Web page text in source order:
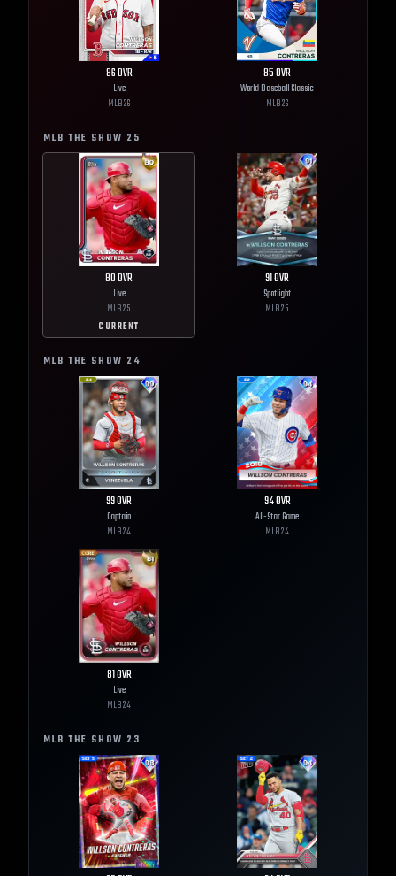
86OVR
Live
MLB26
85OVR
World Baseball Classic
MLB26
MLB THE SHOW 25
80OVR
Live
MLB25
CURRENT
91OVR
Spotlight
MLB25
MLB THE SHOW 24
99OVR
Captain
MLB24
94OVR
All-Star Game
MLB24
81OVR
Live
MLB24
MLB THE SHOW 23